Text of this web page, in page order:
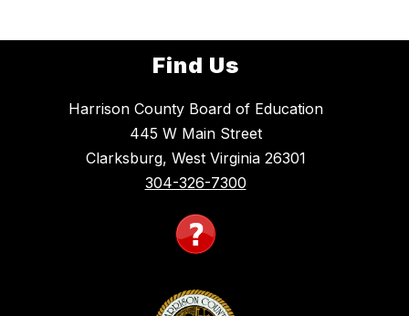
Find Us
Harrison County Board of Education
445 W Main Street
Clarksburg, West Virginia 26301
304-326-7300